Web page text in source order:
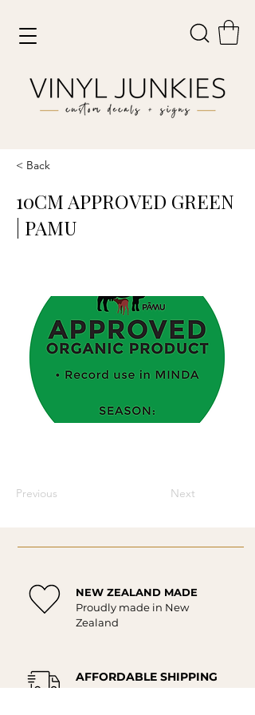
< Back
10CM APPROVED GREEN
| PAMU
Previous Next
NEW ZEALAND MADE
Proudly made in New
Zealand
AFFORDABLE SHIPPING